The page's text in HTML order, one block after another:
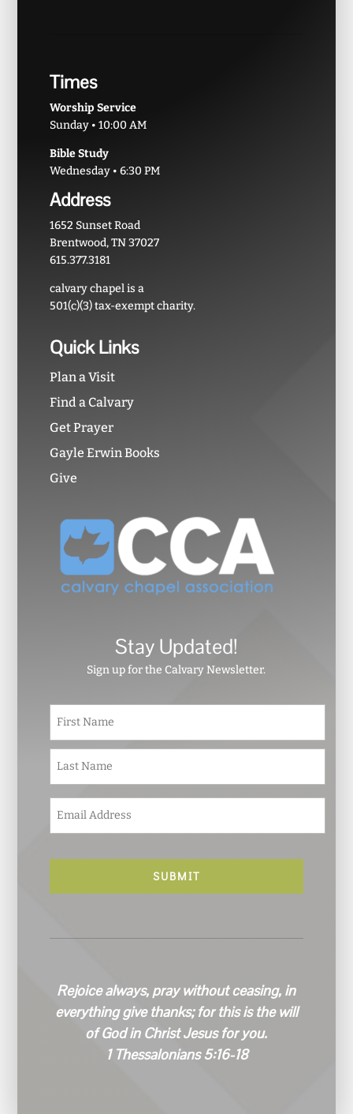
Times
Worship Service
Sunday • 10:00 AM
Bible Study
Wednesday • 6:30 PM
Address
1652 Sunset Road
Brentwood, TN 37027
615.377.3181
calvary chapel is a
501(c)(3) tax-exempt charity.
Quick Links
Plan a Visit
Find a Calvary
Get Prayer
Gayle Erwin Books
Give
Stay Updated!
Sign up for the Calvary Newsletter.
N
m
e
*
m
a
l
Rejoice always, pray without ceasing, in
everything give thanks; for this is the will
of God in Christ Jesus for you.
1 Thessalonians 5:16-18